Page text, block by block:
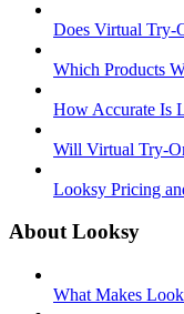
Does Virtual Try-
Which Products
How Accurate Is
Will Virtual Try-
Looksy Pricing
About Looksy
What Makes